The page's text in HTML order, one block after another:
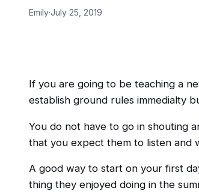
Emily·July 25, 2019
If you are going to be teaching a
establish ground rules immedialty
You do not have to go in shouting
that you expect them to listen and
A good way to start on your first
thing they enjoyed doing in the